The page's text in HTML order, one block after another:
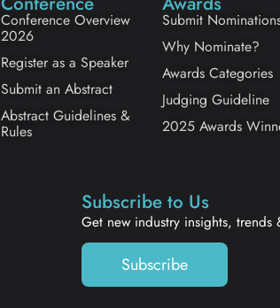
Conference Overview
2026
Register as a Speaker
Submit an Abstract
Abstract Guidelines &
Rules
Submit
Why Nominate?
Awards Categories
Judging Guideline
2025 Awards
Subscribe to Us
Get new industry insights,
Subscribe